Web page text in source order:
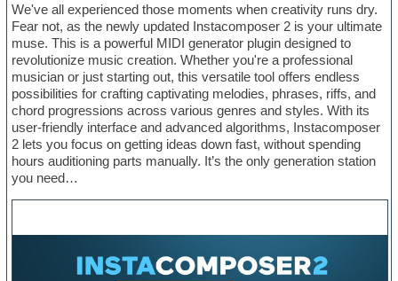
We've all experienced those moments when creativity runs dry.
Fear not, as the newly updated Instacomposer 2 is your ultimate
muse. This is a powerful MIDI generator plugin designed to
revolutionize music creation. Whether you're a professional
musician or just starting out, this versatile tool offers endless
possibilities for crafting captivating melodies, phrases, riffs, and
chord progressions across various genres and styles. With its
user-friendly interface and advanced algorithms, Instacomposer
2 lets you focus on getting ideas down fast, without spending
hours auditioning parts manually. It’s the only generation station
you need…